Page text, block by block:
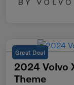
Great Deal
2024 Volvo
Theme